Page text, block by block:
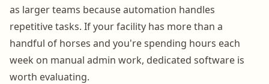
as larger teams because automation handles
repetitive tasks. If your facility has more than a
handful of horses and you're spending hours each
week on manual admin work, dedicated software is
worth evaluating.